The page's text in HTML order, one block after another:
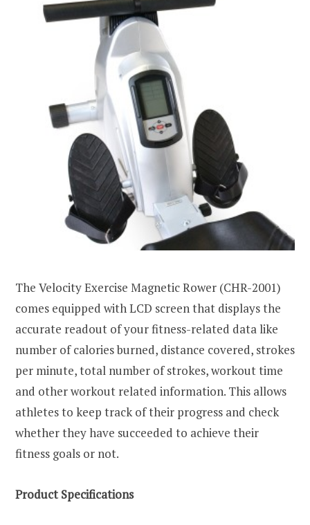
The Velocity Exercise Magnetic Rower (CHR-2001)
comes equipped with LCD screen that displays the
accurate readout of your fitness-related data like
number of calories burned, distance covered, strokes
per minute, total number of strokes, workout time
and other workout related information. This allows
athletes to keep track of their progress and check
whether they have succeeded to achieve their
fitness goals or not.
Product Specifications